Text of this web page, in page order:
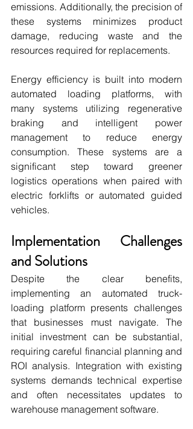
emissions. Additionally, the precision of
these systems minimizes product
damage, reducing waste and the
resources required for replacements.
Energy efficiency is built into modern
automated loading platforms, with
many systems utilizing regenerative
braking and intelligent power
management to reduce energy
consumption. These systems are a
significant step toward greener
logistics operations when paired with
electric forklifts or automated guided
vehicles.
Implementation Challenges
and Solutions
Despite the clear benefits,
implementing an automated truck-
loading platform presents challenges
that businesses must navigate. The
initial investment can be substantial,
requiring careful financial planning and
ROI analysis. Integration with existing
systems demands technical expertise
and often necessitates updates to
warehouse management software.